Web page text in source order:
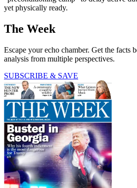
yet physically ready.
The Week
Escape your echo chamber. Get the facts
analysis from multiple perspectives.
SUBSCRIBE & SAVE